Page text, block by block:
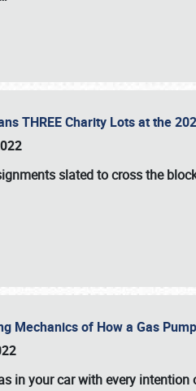
THREE Charity Lots at the
slated to cross the
Mechanics of How a Gas
in your car with every